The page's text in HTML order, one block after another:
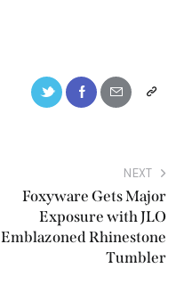
NEXT
Foxyware Gets Major
Exposure with JLO
Emblazoned Rhinestone
Tumbler